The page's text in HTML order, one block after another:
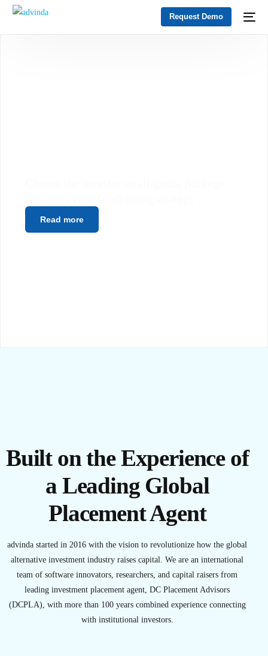
Request Demo
Read more
Built on the Experience of
a Leading Global
Placement Agent
advinda started in 2016 with the vision to revolutionize how the global
alternative investment industry raises capital. We are an international
team of software innovators, researchers, and capital raisers from
leading investment placement agent, DC Placement Advisors
(DCPLA), with more than 100 years combined experience connecting
with institutional investors.